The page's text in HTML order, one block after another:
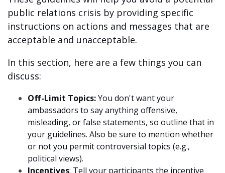
public relations crisis by providing specific
instructions on actions and messages that are
acceptable and unacceptable.
In this section, here are a few things you can
discuss:
Off-Limit Topics:You don't want your
ambassadors to say anything offensive,
misleading, or false statements, so outline that in
your guidelines. Also be sure to mention whether
or not you permit controversial topics (e.g.,
political views).
Incentives: Tell your participants the incentive